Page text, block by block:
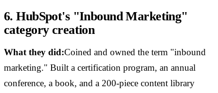
6. HubSpot's "Inbound Marketing"
category creation
What they did:Coined and owned the term "inbound
marketing." Built a certification program, an annual
conference, a book, and a 200-piece content library